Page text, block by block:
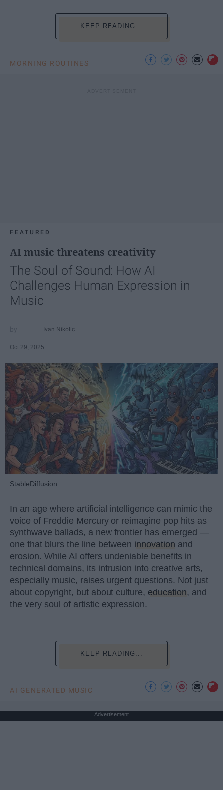
KEEP READING...
MORNING ROUTINES
FEATURED
AI music threatens creativity
The Soul of Sound: How AI
Challenges Human Expression in
Music
Ivan Nikolic
Oct 29, 2025
StableDiffusion
In an age where artificial intelligence can mimic the
voice of Freddie Mercury or reimagine pop hits as
synthwave ballads, a new frontier has emerged —
one that blurs the line between innovation and
erosion. While AI offers undeniable benefits in
technical domains, its intrusion into creative arts,
especially music, raises urgent questions. Not just
about copyright, but about culture, education, and
the very soul of artistic expression.
KEEP READING...
AI GENERATED MUSIC
Advertisement